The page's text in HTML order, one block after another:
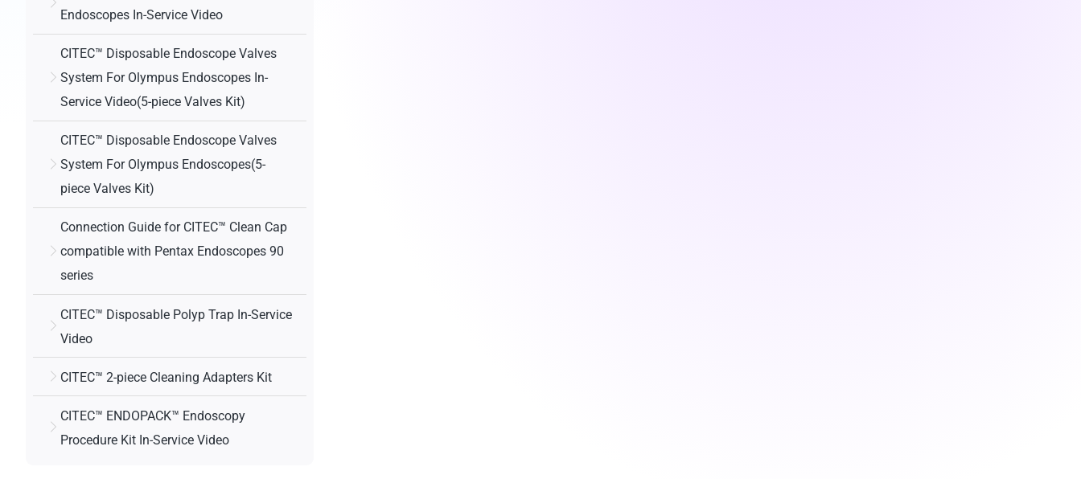
Endoscopes In-Service Video
CITEC™ Disposable Endoscope Valves
System For Olympus Endoscopes In-
Service Video(5-piece Valves Kit)
CITEC™ Disposable Endoscope Valves
System For Olympus Endoscopes(5-
piece Valves Kit)
Connection Guide for CITEC™ Clean Cap
compatible with Pentax Endoscopes 90
series
CITEC™ Disposable Polyp Trap In-Service
Video
CITEC™ 2-piece Cleaning Adapters Kit
CITEC™ ENDOPACK™ Endoscopy
Procedure Kit In-Service Video